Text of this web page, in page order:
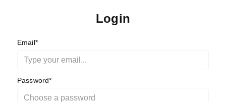
Login
Email*
Password*